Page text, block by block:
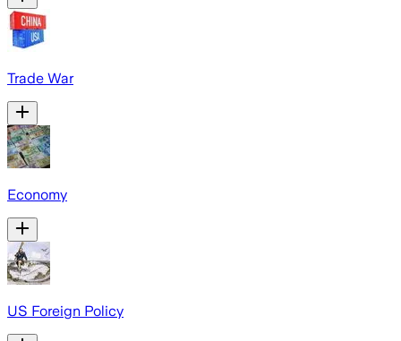
Trade War
Economy
US Foreign Policy